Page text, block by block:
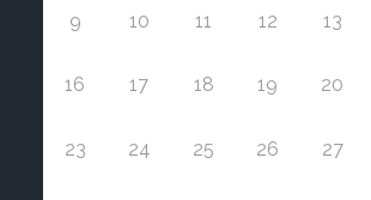
9 10 11 12 13
16 17 18 19 20
23 24 25 26 27